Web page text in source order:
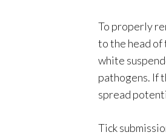
To properly
to the head of
white
pathogens. If
spread
Tick